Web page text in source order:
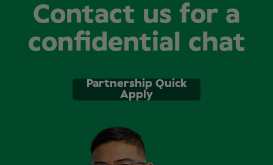
Contact us for a
confidential chat
Partnership Quick
Apply